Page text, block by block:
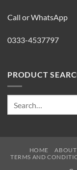
Call or WhatsApp
0333-4537797
PRODUCT
HOME ABOUT
TERMS AND